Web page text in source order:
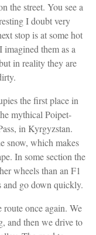
the street. You see a
I doubt very
stop is at some hot
them as a
in reality they are
the first place in
mythical Poipet-
in Kyrgyzstan.
snow, which makes
In some section the
wheels than an F1
and go down quickly.
once again. We
and then we drive to